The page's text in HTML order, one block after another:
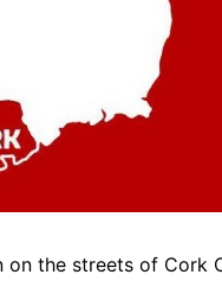
on the streets of Cork